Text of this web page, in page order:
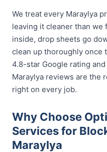
We treat every Maraylya
leaving it cleaner than we
inside, drop sheets go
clean up thoroughly once
4.8-star Google rating
Maraylya reviews are the
right on every job.
Why Choose
Services for
Maraylya